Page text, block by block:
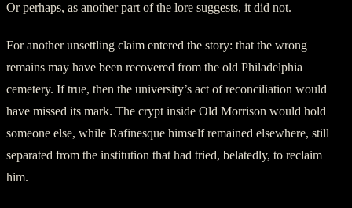
Or perhaps, as another part of the lore suggests, it did not.
For another unsettling claim entered the story: that the wrong
remains may have been recovered from the old Philadelphia
cemetery. If true, then the university’s act of reconciliation would
have missed its mark. The crypt inside Old Morrison would hold
someone else, while Rafinesque himself remained elsewhere, still
separated from the institution that had tried, belatedly, to reclaim
him.